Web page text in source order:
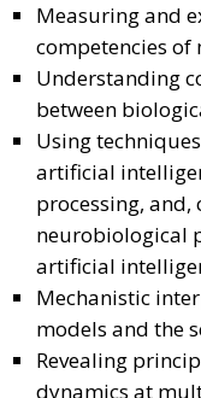
Measuring and
competencies of
Understanding
between
Using
artificial
processing,
neurobiological
artificial
Mechanistic
models and the
Revealing
dynamics at